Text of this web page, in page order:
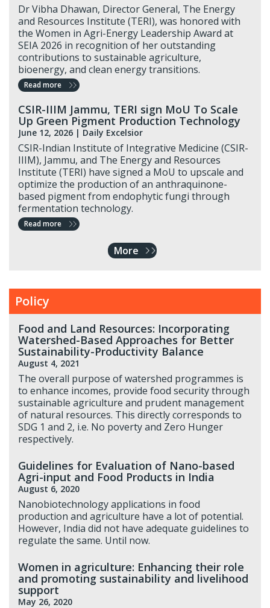
Dr Vibha Dhawan, Director General, The Energy
and Resources Institute (TERI), was honored with
the Women in Agri-Energy Leadership Award at
SEIA 2026 in recognition of her outstanding
contributions to sustainable agriculture,
bioenergy, and clean energy transitions.
Read more
CSIR-IIIM Jammu, TERI sign MoU To Scale
Up Green Pigment Production Technology
June 12, 2026 | Daily Excelsior
CSIR-Indian Institute of Integrative Medicine (CSIR-
IIIM), Jammu, and The Energy and Resources
Institute (TERI) have signed a MoU to upscale and
optimize the production of an anthraquinone-
based pigment from endophytic fungi through
fermentation technology.
Read more
More
Policy
Food and Land Resources: Incorporating
Watershed-Based Approaches for Better
Sustainability-Productivity Balance
August 4, 2021
The overall purpose of watershed programmes is
to enhance incomes, provide food security through
sustainable agriculture and prudent management
of natural resources. This directly corresponds to
SDG 1 and 2, i.e. No poverty and Zero Hunger
respectively.
Guidelines for Evaluation of Nano-based
Agri-input and Food Products in India
August 6, 2020
Nanobiotechnology applications in food
production and agriculture have a lot of potential.
However, India did not have adequate guidelines to
regulate the same. Until now.
Women in agriculture: Enhancing their role
and promoting sustainability and livelihood
support
May 26, 2020